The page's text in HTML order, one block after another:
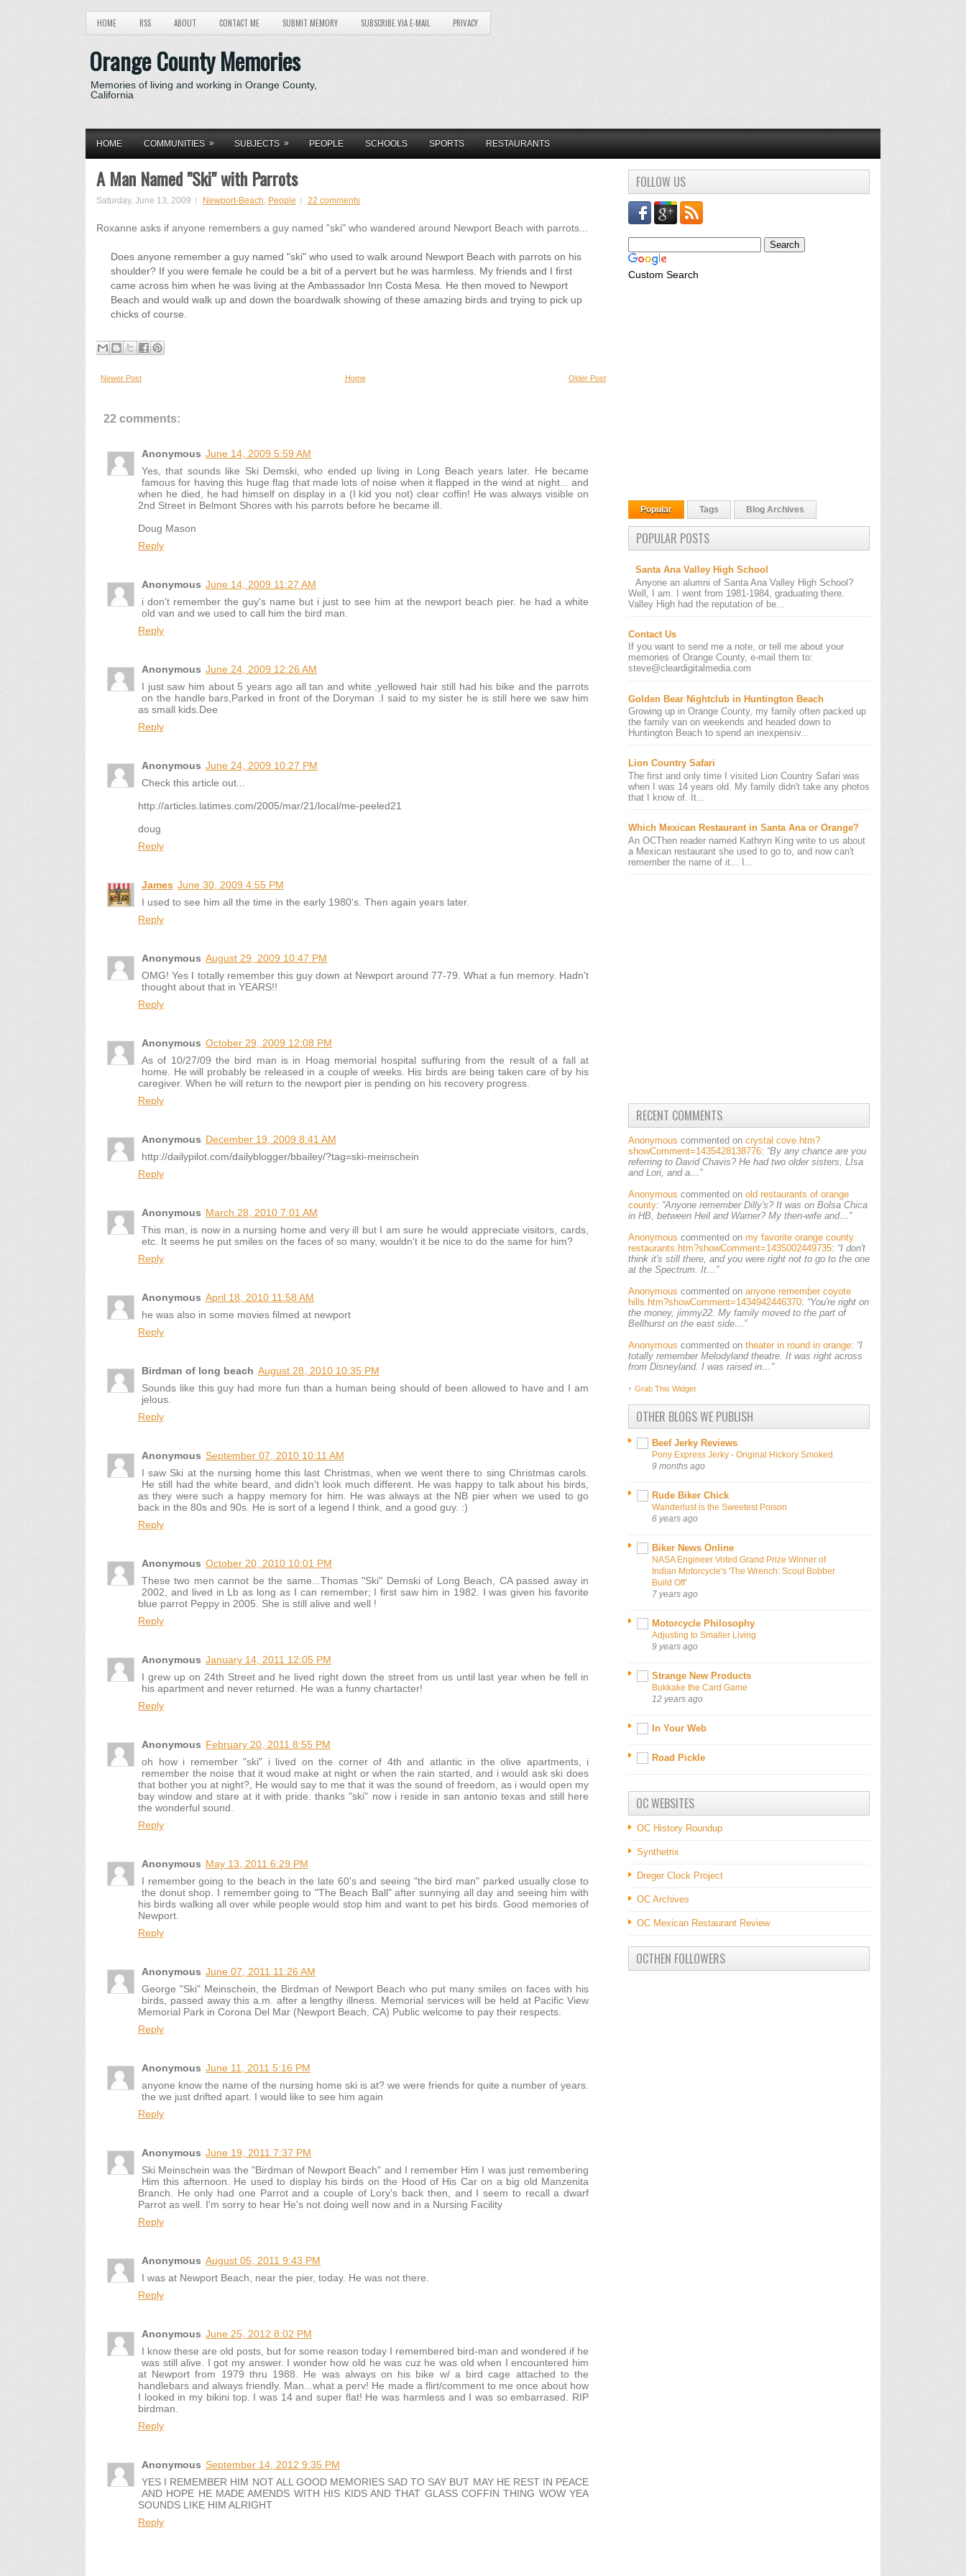
HOME RSS ABOUT CONTACT ME SUBMIT MEMORY SUBSCRIBE VIA E-MAIL PRIVACY
Orange County Memories
Memories of living and working in Orange County,
California
HOME COMMUNITIES » SUBJECTS » PEOPLE SCHOOLS SPORTS RESTAURANTS
A Man Named "Ski" with Parrots
Saturday, June 13, 2009 Newport-Beach, People 22 comments
Roxanne asks if anyone remembers a guy named "ski" who wandered around Newport Beach with parrots...
Does anyone remember a guy named "ski" who used to walk around Newport Beach with parrots on his
shoulder? If you were female he could be a bit of a pervert but he was harmless. My friends and I first
came across him when he was living at the Ambassador Inn Costa Mesa. He then moved to Newport
Beach and would walk up and down the boardwalk showing of these amazing birds and trying to pick up
chicks of course.
Newer Post Older Post
Home
22 comments:
Anonymous June 14, 2009 5:59 AM
Yes, that sounds like Ski Demski, who ended up living in Long Beach years later. He became
famous for having this huge flag that made lots of noise when it flapped in the wind at night... and
when he died, he had himself on display in a (I kid you not) clear coffin! He was always visible on
2nd Street in Belmont Shores with his parrots before he became ill.
Doug Mason
Reply
Anonymous June 14, 2009 11:27 AM
i don't remember the guy's name but i just to see him at the newport beach pier. he had a white
old van and we used to call him the bird man.
Reply
Anonymous June 24, 2009 12:26 AM
I just saw him about 5 years ago all tan and white ,yellowed hair still had his bike and the parrots
on the handle bars,Parked in front of the Doryman .I said to my sister he is still here we saw him
as small kids.Dee
Reply
Anonymous June 24, 2009 10:27 PM
Check this article out...
http://articles.latimes.com/2005/mar/21/local/me-peeled21
doug
Reply
James June 30, 2009 4:55 PM
I used to see him all the time in the early 1980's. Then again years later.
Reply
Anonymous August 29, 2009 10:47 PM
OMG! Yes I totally remember this guy down at Newport around 77-79. What a fun memory. Hadn't
thought about that in YEARS!!
Reply
Anonymous October 29, 2009 12:08 PM
As of 10/27/09 the bird man is in Hoag memorial hospital suffuring from the result of a fall at
home. He will probably be released in a couple of weeks. His birds are being taken care of by his
caregiver. When he will return to the newport pier is pending on his recovery progress.
Reply
Anonymous December 19, 2009 8:41 AM
http://dailypilot.com/dailyblogger/bbailey/?tag=ski-meinschein
Reply
Anonymous March 28, 2010 7:01 AM
This man, is now in a nursing home and very ill but I am sure he would appreciate visitors, cards,
etc. It seems he put smiles on the faces of so many, wouldn't it be nice to do the same for him?
Reply
Anonymous April 18, 2010 11:58 AM
he was also in some movies filmed at newport
Reply
Birdman of long beach August 28, 2010 10:35 PM
Sounds like this guy had more fun than a human being should of been allowed to have and I am
jelous.
Reply
Anonymous September 07, 2010 10:11 AM
I saw Ski at the nursing home this last Christmas, when we went there to sing Christmas carols.
He still had the white beard, and didn't look much different. He was happy to talk about his birds,
as they were such a happy memory for him. He was always at the NB pier when we used to go
back in the 80s and 90s. He is sort of a legend I think, and a good guy. :)
Reply
Anonymous October 20, 2010 10:01 PM
These two men cannot be the same...Thomas "Ski" Demski of Long Beach, CA passed away in
2002, and lived in Lb as long as I can remember; I first saw him in 1982. I was given his favorite
blue parrot Peppy in 2005. She is still alive and well !
Reply
Anonymous January 14, 2011 12:05 PM
I grew up on 24th Street and he lived right down the street from us until last year when he fell in
his apartment and never returned. He was a funny chartacter!
Reply
Anonymous February 20, 2011 8:55 PM
oh how i remember "ski" i lived on the corner of 4th and atlantic in the olive apartments, i
remember the noise that it woud make at night or when the rain started, and i would ask ski does
that bother you at night?, He would say to me that it was the sound of freedom, as i would open my
bay window and stare at it with pride. thanks "ski" now i reside in san antonio texas and still here
the wonderful sound.
Reply
Anonymous May 13, 2011 6:29 PM
I remember going to the beach in the late 60's and seeing "the bird man" parked usually close to
the donut shop. I remember going to "The Beach Ball" after sunnying all day and seeing him with
his birds walking all over while people would stop him and want to pet his birds. Good memories of
Newport.
Reply
Anonymous June 07, 2011 11:26 AM
George "Ski" Meinschein, the Birdman of Newport Beach who put many smiles on faces with his
birds, passed away this a.m. after a lengthy illness. Memorial services will be held at Pacific View
Memorial Park in Corona Del Mar (Newport Beach, CA) Public welcome to pay their respects.
Reply
Anonymous June 11, 2011 5:16 PM
anyone know the name of the nursing home ski is at? we were friends for quite a number of years.
the we just drifted apart. I would like to see him again
Reply
Anonymous June 19, 2011 7:37 PM
Ski Meinschein was the "Birdman of Newport Beach" and I remember Him I was just remembering
Him this afternoon. He used to display his birds on the Hood of His Car on a big old Manzenita
Branch. He only had one Parrot and a couple of Lory's back then, and I seem to recall a dwarf
Parrot as well. I'm sorry to hear He's not doing well now and in a Nursing Facility
Reply
Anonymous August 05, 2011 9:43 PM
I was at Newport Beach, near the pier, today. He was not there.
Reply
Anonymous June 25, 2012 8:02 PM
I know these are old posts, but for some reason today I remembered bird-man and wondered if he
was still alive. I got my answer. I wonder how old he was cuz he was old when I encountered him
at Newport from 1979 thru 1988. He was always on his bike w/ a bird cage attached to the
handlebars and always friendly. Man...what a perv! He made a flirt/comment to me once about how
I looked in my bikini top. I was 14 and super flat! He was harmless and I was so embarrased. RIP
birdman.
Reply
Anonymous September 14, 2012 9:35 PM
YES I REMEMBER HIM NOT ALL GOOD MEMORIES SAD TO SAY BUT MAY HE REST IN PEACE
AND HOPE HE MADE AMENDS WITH HIS KIDS AND THAT GLASS COFFIN THING WOW YEA
SOUNDS LIKE HIM ALRIGHT
Reply
FOLLOW US
Custom Search
Popular Tags Blog Archives
POPULAR POSTS
Santa Ana Valley High School
Anyone an alumni of Santa Ana Valley High School?
Well, I am. I went from 1981-1984, graduating there.
Valley High had the reputation of be...
Contact Us
If you want to send me a note, or tell me about your
memories of Orange County, e-mail them to:
steve@cleardigitalmedia.com
Golden Bear Nightclub in Huntington Beach
Growing up in Orange County, my family often packed up
the family van on weekends and headed down to
Huntington Beach to spend an inexpensiv...
Lion Country Safari
The first and only time I visited Lion Country Safari was
when I was 14 years old. My family didn't take any photos
that I know of. It...
Which Mexican Restaurant in Santa Ana or Orange?
An OCThen reader named Kathryn King write to us about
a Mexican restaurant she used to go to, and now can't
remember the name of it... I...
RECENT COMMENTS
Anonymous commented on crystal cove.htm?
showComment=1435428138776: “By any chance are you
referring to David Chavis? He had two older sisters, LIsa
and Lori, and a…”
Anonymous commented on old restaurants of orange
county: “Anyone remember Dilly's? It was on Bolsa Chica
in HB, between Heil and Warner? My then-wife and…”
Anonymous commented on my favorite orange county
restaurants.htm?showComment=1435002449735: “I don't
think it's still there, and you were right not to go to the one
at the Spectrum. It…”
Anonymous commented on anyone remember coyote
hills.htm?showComment=1434942446370: “You're right on
the money, jimmy22. My family moved to the part of
Bellhurst on the east side…”
Anonymous commented on theater in round in orange: “I
totally remember Melodyland theatre. It was right across
from Disneyland. I was raised in…”
↑ Grab This Widget
OTHER BLOGS WE PUBLISH
Beef Jerky Reviews
Pony Express Jerky - Original Hickory Smoked
9 months ago
Rude Biker Chick
Wanderlust is the Sweetest Poison
6 years ago
Biker News Online
NASA Engineer Voted Grand Prize Winner of
Indian Motorcycle's 'The Wrench: Scout Bobber
Build Off'
7 years ago
Motorcycle Philosophy
Adjusting to Smaller Living
9 years ago
Strange New Products
Bukkake the Card Game
12 years ago
In Your Web
Road Pickle
OC WEBSITES
OC History Roundup
Synthetrix
Dreger Clock Project
OC Archives
OC Mexican Restaurant Review
OCTHEN FOLLOWERS